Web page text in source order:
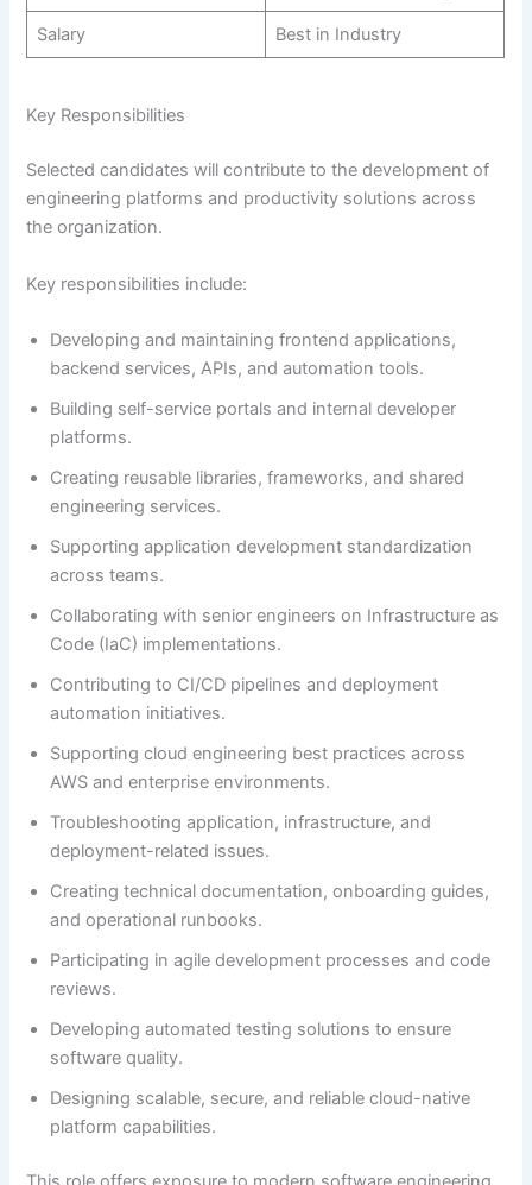
Salary Best in Industry
Key Responsibilities
Selected candidates will contribute to the development of
engineering platforms and productivity solutions across
the organization.
Key responsibilities include:
Developing and maintaining frontend applications,
backend services, APIs, and automation tools.
Building self-service portals and internal developer
platforms.
Creating reusable libraries, frameworks, and shared
engineering services.
Supporting application development standardization
across teams.
Collaborating with senior engineers on Infrastructure as
Code (IaC) implementations.
Contributing to CI/CD pipelines and deployment
automation initiatives.
Supporting cloud engineering best practices across
AWS and enterprise environments.
Troubleshooting application, infrastructure, and
deployment-related issues.
Creating technical documentation, onboarding guides,
and operational runbooks.
Participating in agile development processes and code
reviews.
Developing automated testing solutions to ensure
software quality.
Designing scalable, secure, and reliable cloud-native
platform capabilities.